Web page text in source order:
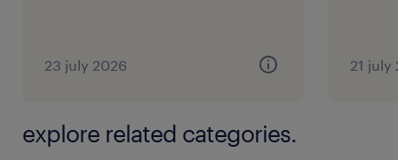
23 july 2026 21 july
explore related categories.